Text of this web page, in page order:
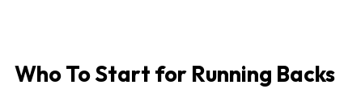
Who To Start for Running Backs